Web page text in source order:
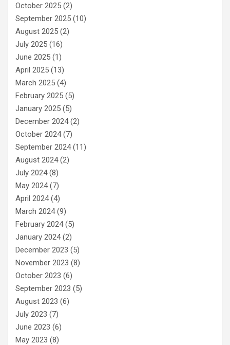
October 2025 (2)
September 2025 (10)
August 2025 (2)
July 2025 (16)
June 2025 (1)
April 2025 (13)
March 2025 (4)
February 2025 (5)
January 2025 (5)
December 2024(2)
October 2024(7)
September 2024(11)
August 2024(2)
July 2024(8)
May 2024(7)
April 2024(4)
March 2024(9)
February 2024(5)
January 2024(2)
December 2023 (5)
November 2023 (8)
October 2023 (6)
September 2023 (5)
August 2023 (6)
July 2023 (7)
June 2023 (6)
May 2023 (8)